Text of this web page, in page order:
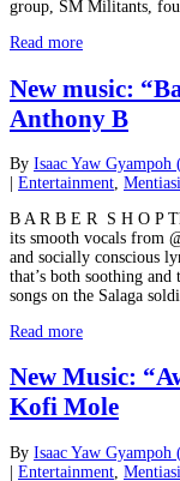
group, SM Militants,
Read more
New music:
Anthony B
By Isaac Yaw Gyampoh
Entertainment,
B A R B E R S H O P
its smooth vocals from
and socially conscious
that’s both soothing
songs on the Salaga
Read more
New Music:
Kofi Mole
By Isaac Yaw Gyampoh
Entertainment